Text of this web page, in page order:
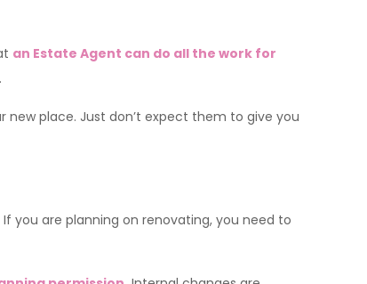
an Estate Agent can do all the work for
place. Just don’t expect them to give you
If you are planning on renovating, you need to